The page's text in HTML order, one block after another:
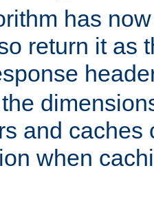
has
return it as
and caches
when